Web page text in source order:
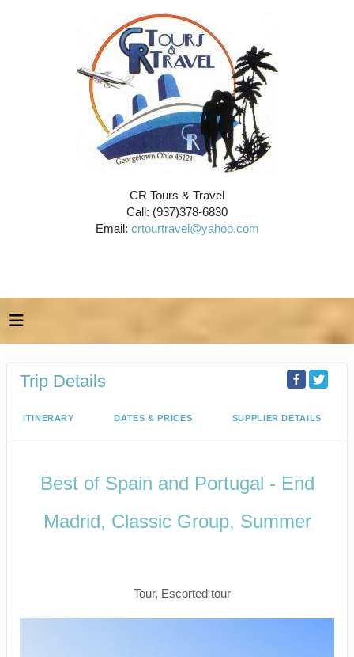
CR Tours & Travel
Call: (937)378-6830
Email: crtourtravel@yahoo.com
Trip Details
ITINERARY DATES & PRICES SUPPLIER DETAILS
Best of Spain and Portugal - End
Madrid, Classic Group, Summer
Tour, Escorted tour